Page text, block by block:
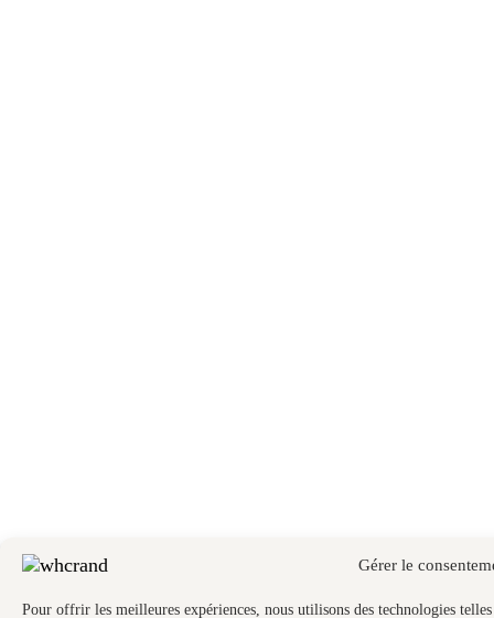
Gérer le
Pour offrir les meilleures expériences, nous utilisons des technologies